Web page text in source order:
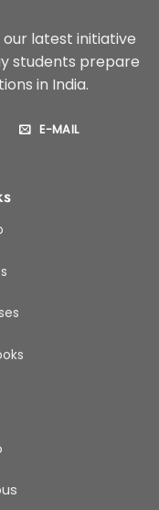
our latest initiative
students prepare
in India.
E-MAIL